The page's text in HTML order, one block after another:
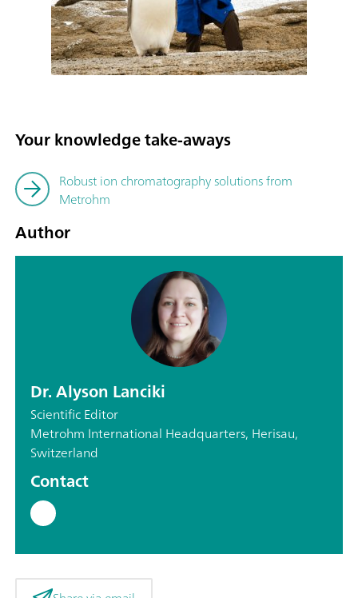
Your knowledge take-aways
Robust ion chromatography solutions from
Metrohm
Author
Dr. Alyson Lanciki
Scientific Editor
Metrohm International Headquarters, Herisau,
Switzerland
Contact